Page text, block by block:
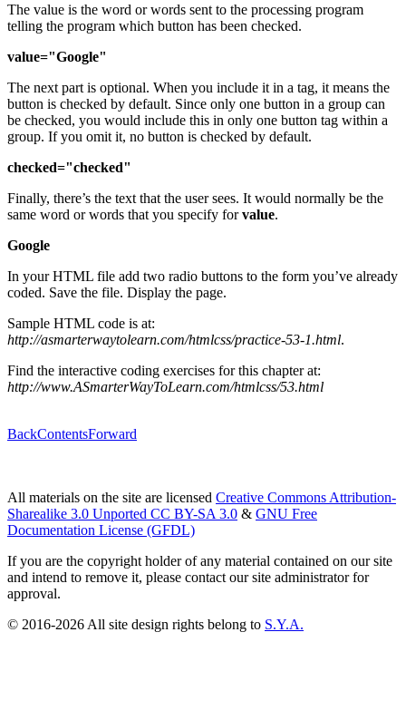
The value is the word or words sent to the processing program
telling the program which button has been checked.
value="Google"
The next part is optional. When you include it in a tag, it means the
button is checked by default. Since only one button in a group can
be checked, you would include this in only one button tag within a
group. If you omit it, no button is checked by default.
checked="checked"
Finally, there’s the text that the user sees. It would normally be the
same word or words that you specify forvalue.
Google
In your HTML file add two radio buttons to the form you’ve already
coded. Save the file. Display the page.
Sample HTML code is at:
http://asmarterwaytolearn.com/htmlcss/practice-53-1.html.
Find the interactive coding exercises for this chapter at:
http://www.ASmarterWayToLearn.com/htmlcss/53.html
BackContentsForward
All materials on the site are licensed Creative Commons Attribution-
Sharealike 3.0 Unported CC BY-SA 3.0 & GNU Free
Documentation License (GFDL)
If you are the copyright holder of any material contained on our site
and intend to remove it, please contact our site administrator for
approval.
© 2016-2026 All site design rights belong to S.Y.A.